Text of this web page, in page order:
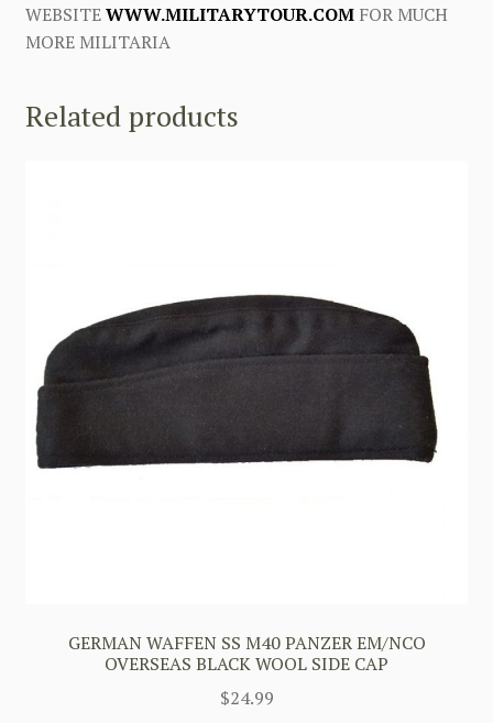
WEBSITEWWW.MILITARYTOUR.COMFOR MUCH
MORE MILITARIA
Related products
GERMAN WAFFEN SS M40 PANZER EM/NCO
OVERSEAS BLACK WOOL SIDE CAP
$24.99